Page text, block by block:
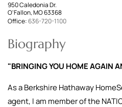
950 Caledonia Dr.
O'Fallon, MO 63368
Office:636-720-1100
Biography
"BRINGING YOU HOME AGAIN
As a Berkshire Hathaway
agent, I am member of the